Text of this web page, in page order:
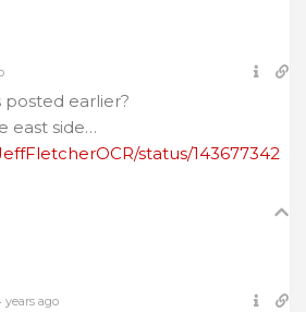
posted earlier?
east side…
status/143677342
years ago